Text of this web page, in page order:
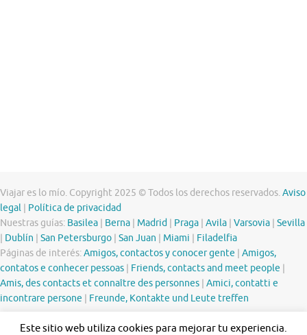
Viajar es lo mío. Copyright 2025 © Todos los derechos reservados.Aviso
legal
Política de privacidad
Nuestras guías: Basilea Berna Madrid Praga Avila Varsovia Sevilla
Dublín San Petersburgo San Juan Miami
Filadelfia
Páginas de interés:Amigos, contactos y conocer gente
Amigos,
contatos e conhecer pessoas
Friends, contacts and meet people
Amis, des contacts et connaître des personnes Amici, contatti e
incontrare persone
Freunde, Kontakte und Leute treffen
Este sitio web utiliza cookies para mejorar tu experiencia.